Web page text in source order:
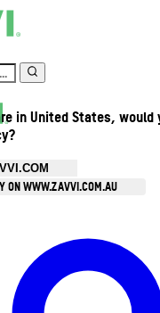
in United States,
ON WWW.ZAVVI.COM.AU